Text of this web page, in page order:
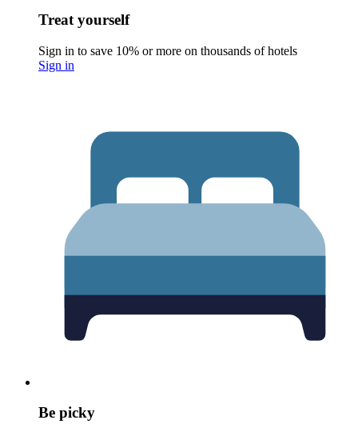
Treat yourself
Sign in to save 10% or more on thousands of hotels
Sign in
Be picky